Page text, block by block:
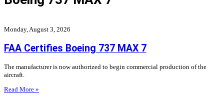
Monday, August 3, 2026
FAA Certifies Boeing 737 MAX 7
The manufacturer is now authorized to begin commercial production of the
aircraft.
Read More »